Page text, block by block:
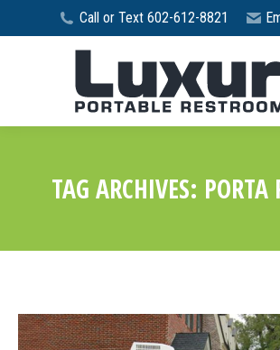
Call or Text 602-612-8821
TAG ARCHIVES: PORTA